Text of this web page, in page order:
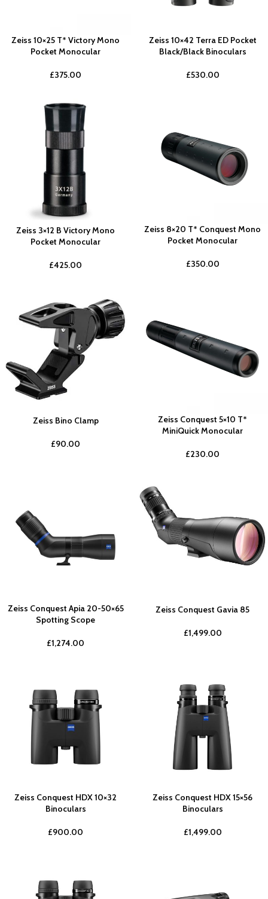
Zeiss 10×25 T* Victory Mono
Pocket Monocular
£375.00
Zeiss 10×42 Terra ED Pocket
Black/Black Binoculars
£530.00
Zeiss 3×12 B Victory Mono
Pocket Monocular
£425.00
Zeiss 8×20 T* Conquest Mono
Pocket Monocular
£350.00
Zeiss Bino Clamp
£90.00
Zeiss Conquest 5×10 T*
MiniQuick Monocular
£230.00
Zeiss Conquest Apia 20-50×65
Spotting Scope
£1,274.00
Zeiss Conquest Gavia 85
£1,499.00
Zeiss Conquest HDX 10×32
Binoculars
£900.00
Zeiss Conquest HDX 15×56
Binoculars
£1,499.00